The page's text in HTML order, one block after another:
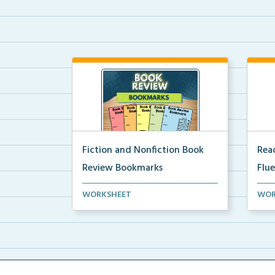
Fiction and Nonfiction Book
Review Bookmarks
Book review bookmarks for
WORKSHEET